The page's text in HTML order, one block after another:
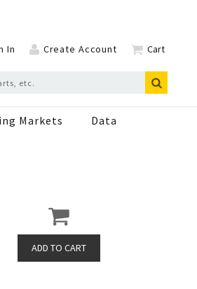
In Create Account Cart
Markets Data